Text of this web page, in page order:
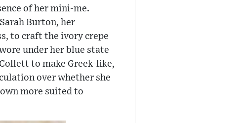
of her mini-me.
Burton, her
to craft the ivory crepe
under her blue state
to make Greek-like,
over whether she
more suited to